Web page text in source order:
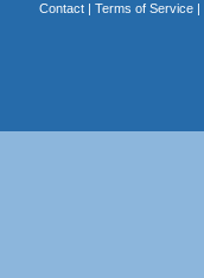
Contact| Terms of Service|